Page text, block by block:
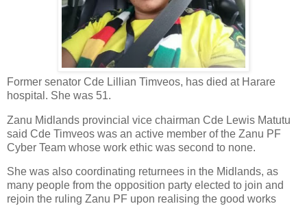
Former senator Cde Lillian Timveos, has died at Harare
hospital. She was 51.
Zanu Midlands provincial vice chairman Cde Lewis Matutu
said Cde Timveos was an active member of the Zanu PF
Cyber Team whose work ethic was second to none.
She was also coordinating returnees in the Midlands, as
many people from the opposition party elected to join and
rejoin the ruling Zanu PF upon realising the good works